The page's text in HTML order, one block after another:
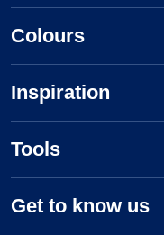
Colours
Inspiration
Tools
Get to know us